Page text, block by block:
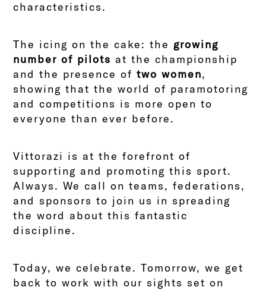
characteristics.
The icing on the cake: the growing
number of pilots at the championship
and the presence oftwo women,
showing that the world of paramotoring
and competitions is more open to
everyone than ever before.
Vittorazi is at the forefront of
supporting and promoting this sport.
Always. We call on teams, federations,
and sponsors to join us in spreading
the word about this fantastic
discipline.
Today, we celebrate. Tomorrow, we get
back to work with our sights set on